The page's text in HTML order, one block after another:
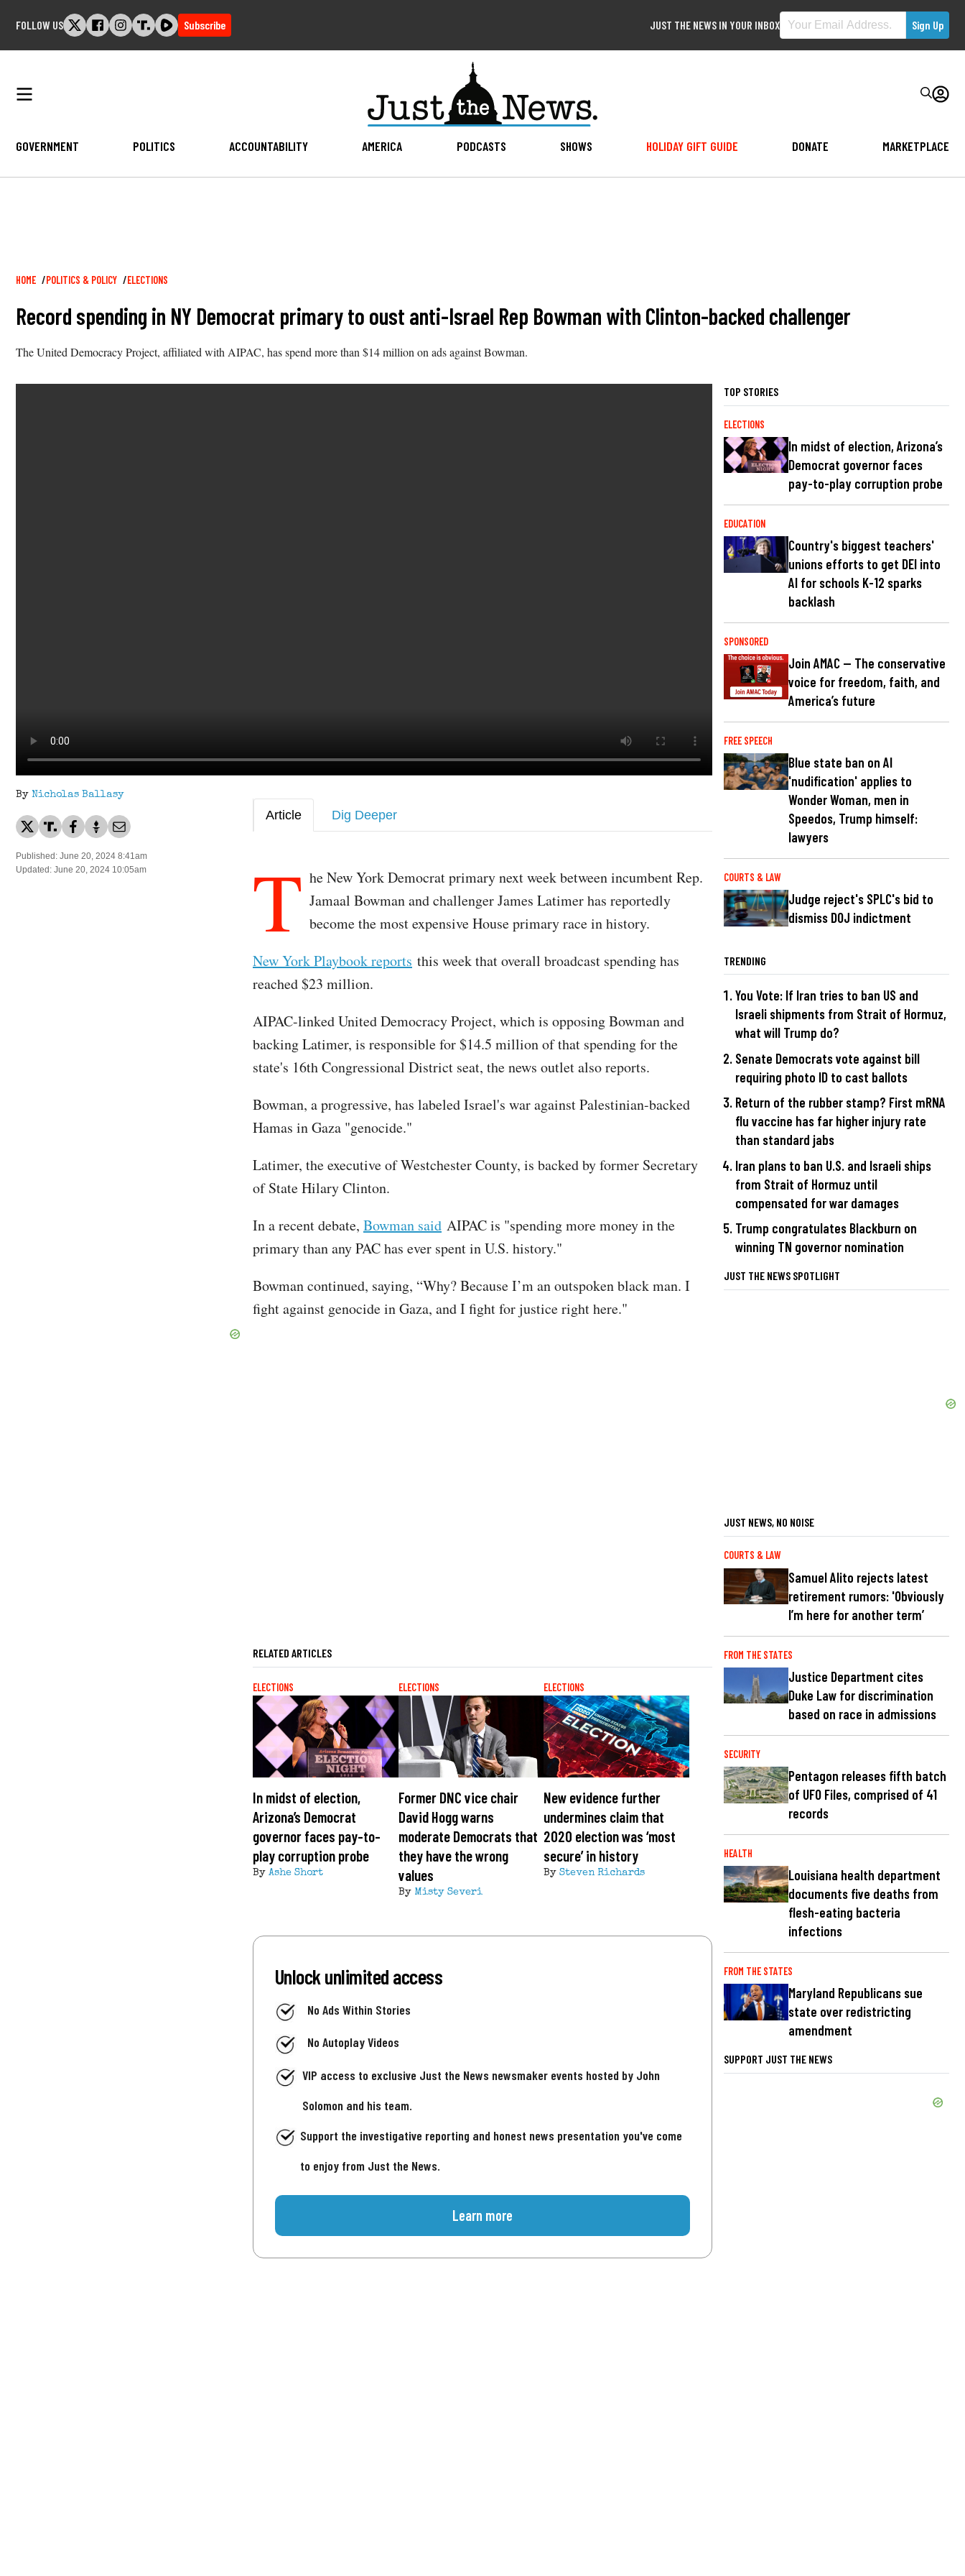
FOLLOW US Subscribe JUST THE NEWS IN YOUR INBOX
GOVERNMENT POLITICS ACCOUNTABILITY AMERICA PODCASTS SHOWS HOLIDAY GIFT GUIDE DONATE MARKETPLACE
Breadcrumb
HOME POLITICS & POLICY ELECTIONS
Record spending in NY Democrat primary to oust anti-Israel Rep Bowman with Clinton-backed challenger
The United Democracy Project, affiliated with AIPAC, has spend more than $14 million on ads against Bowman.
By Nicholas Ballasy
Published: June 20, 2024 8:41am
Updated: June 20, 2024 10:05am
Article Dig Deeper
T he New York Democrat primary next week between incumbent Rep.
Jamaal Bowman and challenger James Latimer has reportedly
become the most expensive House primary race in history.
New York Playbook reports this week that overall broadcast spending has
reached $23 million.
AIPAC-linked United Democracy Project, which is opposing Bowman and
backing Latimer, is responsible for $14.5 million of that spending for the
state's 16th Congressional District seat, the news outlet also reports.
Bowman, a progressive, has labeled Israel's war against Palestinian-backed
Hamas in Gaza "genocide."
Latimer, the executive of Westchester County, is backed by former Secretary
of State Hilary Clinton.
In a recent debate, Bowman said AIPAC is "spending more money in the
primary than any PAC has ever spent in U.S. history."
Bowman continued, saying, “Why? Because I’m an outspoken black man. I
fight against genocide in Gaza, and I fight for justice right here."
RELATED ARTICLES
ELECTIONS
In midst of election,
Arizona’s Democrat
governor faces pay-to-
play corruption probe
By Ashe Short
ELECTIONS
Former DNC vice chair
David Hogg warns
moderate Democrats that
they have the wrong
values
By Misty Severi
ELECTIONS
New evidence further
undermines claim that
2020 election was ‘most
secure’ in history
BySteven Richards
Unlock unlimited access
No Ads Within Stories
No Autoplay Videos
VIP access to exclusive Just the News newsmaker events hosted by John
Solomon and his team.
Support the investigative reporting and honest news presentation you've come
to enjoy from Just the News.
Learn more
TOP STORIES
ELECTIONS
In midst of election, Arizona’s
Democrat governor faces
pay-to-play corruption probe
EDUCATION
Country's biggest teachers'
unions efforts to get DEI into
AI for schools K-12 sparks
backlash
SPONSORED
Join AMAC — The conservative
voice for freedom, faith, and
America’s future
FREE SPEECH
Blue state ban on AI
'nudification' applies to
Wonder Woman, men in
Speedos, Trump himself:
lawyers
COURTS & LAW
Judge reject's SPLC's bid to
dismiss DOJ indictment
TRENDING
You Vote: If Iran tries to ban US and
Israeli shipments from Strait of Hormuz,
what will Trump do?
Senate Democrats vote against bill
requiring photo ID to cast ballots
Return of the rubber stamp? First mRNA
flu vaccine has far higher injury rate
than standard jabs
Iran plans to ban U.S. and Israeli ships
from Strait of Hormuz until
compensated for war damages
Trump congratulates Blackburn on
winning TN governor nomination
JUST THE NEWS SPOTLIGHT
JUST NEWS, NO NOISE
COURTS & LAW
Samuel Alito rejects latest
retirement rumors: 'Obviously
I’m here for another term’
FROM THE STATES
Justice Department cites
Duke Law for discrimination
based on race in admissions
SECURITY
Pentagon releases fifth batch
of UFO Files, comprised of 41
records
HEALTH
Louisiana health department
documents five deaths from
flesh-eating bacteria
infections
FROM THE STATES
Maryland Republicans sue
state over redistricting
amendment
SUPPORT JUST THE NEWS